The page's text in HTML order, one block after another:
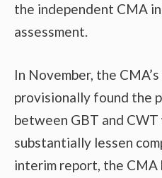
the independent CMA
assessment.
In November, the
provisionally found the
between GBT and
substantially lessen
interim report, the CMA